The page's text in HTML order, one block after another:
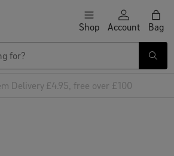
Shop Account Bag
Delivery £4.95, free over £100